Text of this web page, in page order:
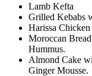
Lamb Kefta
Grilled Kebabs
Harissa Chicken
Moroccan
Hummus.
Almond Cake
Ginger Mousse.